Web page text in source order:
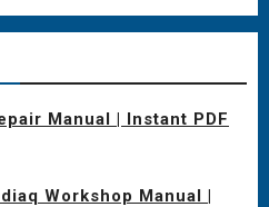
Manual | Instant PDF
Workshop Manual |